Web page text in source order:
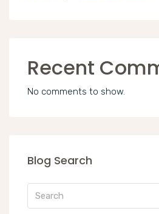
Recent
No comments to show.
Blog Search